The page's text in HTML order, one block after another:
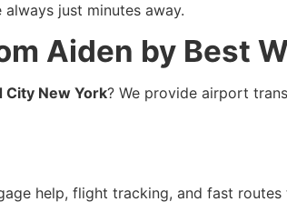
just minutes away.
Aiden by Best
City New York? We provide airport
help, flight tracking, and fast